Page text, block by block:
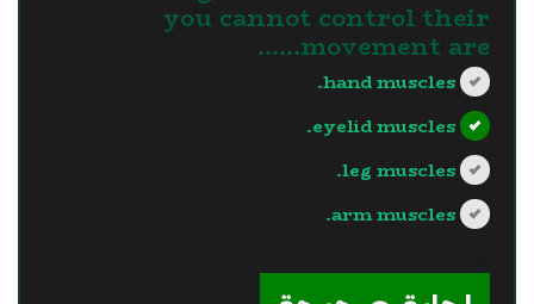
you cannot control their
movement are......
hand muscles.
eyelid muscles.
leg muscles.
arm muscles.